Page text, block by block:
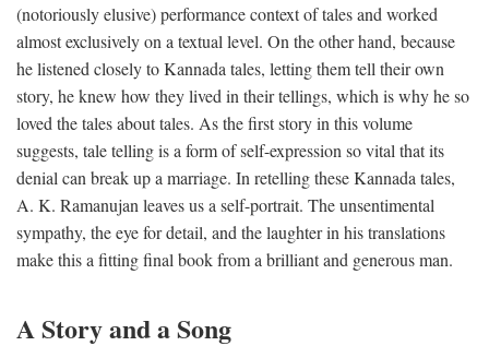
(notoriously elusive) performance context of tales and worked
almost exclusively on a textual level. On the other hand, because
he listened closely to Kannada tales, letting them tell their own
story, he knew how they lived in their tellings, which is why he so
loved the tales about tales. As the first story in this volume
suggests, tale telling is a form of self-expression so vital that its
denial can break up a marriage. In retelling these Kannada tales,
A. K. Ramanujan leaves us a self-portrait. The unsentimental
sympathy, the eye for detail, and the laughter in his translations
make this a fitting final book from a brilliant and generous man.
A Story and a Song